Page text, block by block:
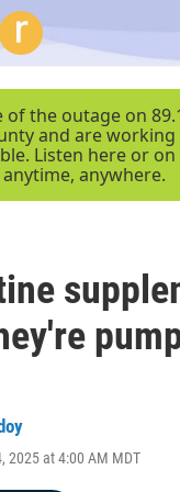
of the outage on
and are working
Listen here or on
anytime, anywhere.
2025 at 4:00 AM MDT